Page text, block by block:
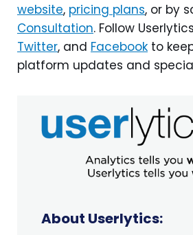
website, pricing plans, or by
Consultation. Follow
Twitter, and Facebook to
platform updates and
About Userlytics: